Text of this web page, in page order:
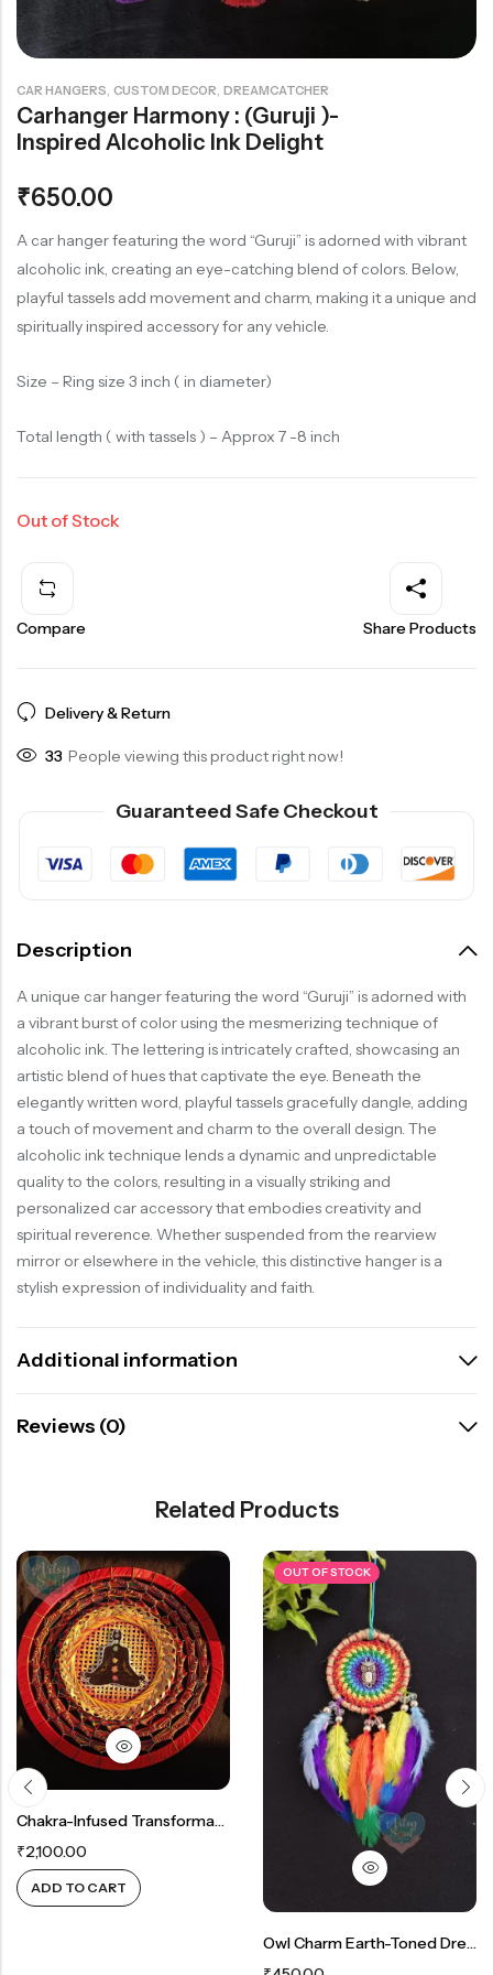
CAR HANGERS, CUSTOM DECOR, DREAMCATCHER
Carhanger Harmony : (Guruji )-
Inspired Alcoholic Ink Delight
₹650.00
A car hanger featuring the word “Guruji” is adorned with vibrant
alcoholic ink, creating an eye-catching blend of colors. Below,
playful tassels add movement and charm, making it a unique and
spiritually inspired accessory for any vehicle.
Size – Ring size 3 inch ( in diameter)
Total length ( with tassels ) – Approx 7 -8 inch
Out of Stock
Compare Share Products
Delivery & Return
33 People viewing this product right now!
Guaranteed Safe Checkout
Description
A unique car hanger featuring the word “Guruji” is adorned with
a vibrant burst of color using the mesmerizing technique of
alcoholic ink. The lettering is intricately crafted, showcasing an
artistic blend of hues that captivate the eye. Beneath the
elegantly written word, playful tassels gracefully dangle, adding
a touch of movement and charm to the overall design. The
alcoholic ink technique lends a dynamic and unpredictable
quality to the colors, resulting in a visually striking and
personalized car accessory that embodies creativity and
spiritual reverence. Whether suspended from the rearview
mirror or elsewhere in the vehicle, this distinctive hanger is a
stylish expression of individuality and faith.
Additional information
Reviews (0)
Related Products
Chakra-Infused Transformative Wall Décor: Vibrant Red Hanging With Reiki Energies
₹2,100.00
ADD TO CART
OUT OF STOCK
Owl Charm Earth-Toned Dreamcatcher: Rustic Multicolour Beauty
Rainbow theme